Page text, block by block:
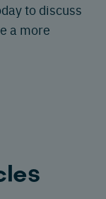
to discuss
a more